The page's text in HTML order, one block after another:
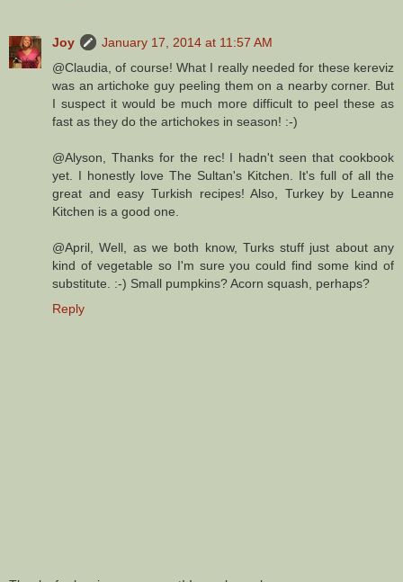
Joy
January 17, 2014 at 11:57 AM
@Claudia, of course! What I really needed for these kereviz
was an artichoke guy peeling them on a nearby corner. But
I suspect it would be much more difficult to peel these as
fast as they do the artichokes in season! :-)
@Alyson, Thanks for the rec! I hadn't seen that cookbook
yet. I honestly love The Sultan's Kitchen. It's full of all the
great and easy Turkish recipes! Also, Turkey by Leanne
Kitchen is a good one.
@April, Well, as we both know, Turks stuff just about any
kind of vegetable so I'm sure you could find some kind of
substitute. :-) Small pumpkins? Acorn squash, perhaps?
Reply